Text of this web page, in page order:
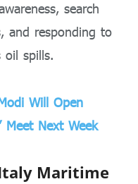
search
and responding to
oil spills.
Will Open
Meet Next Week
Maritime